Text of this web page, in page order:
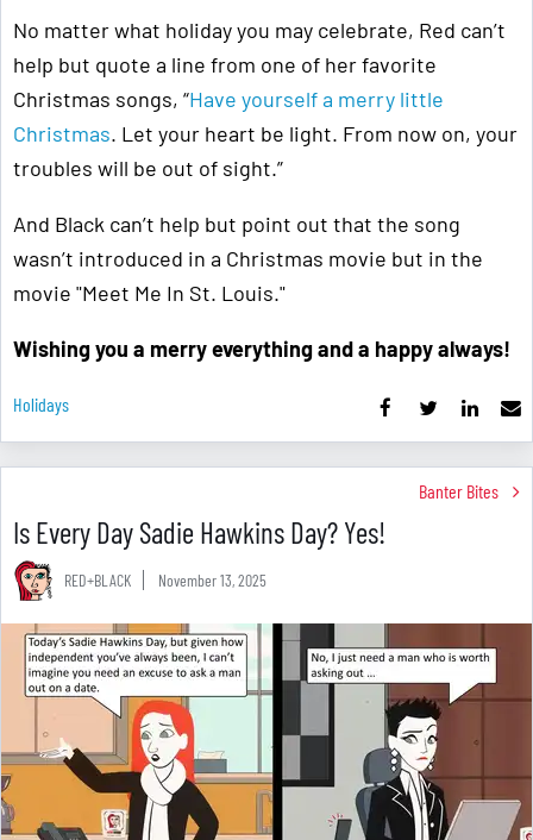
No matter what holiday you may celebrate, Red can’t
help but quote a line from one of her favorite
Christmas songs, “Have yourself a merry little
Christmas. Let your heart be light. From now on, your
troubles will be out of sight.”
And Black can’t help but point out that the song
wasn’t introduced in a Christmas movie but in the
movie "Meet Me In St. Louis."
Wishing you a merry everything and a happy always!
Holidays
Banter Bites
Is Every Day Sadie Hawkins Day? Yes!
RED+BLACK November 13, 2025